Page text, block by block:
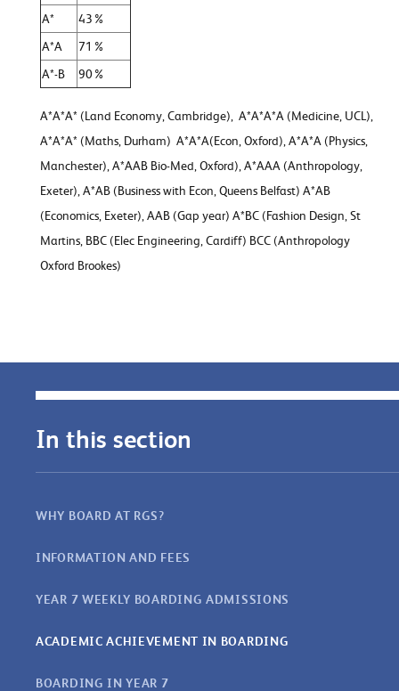
A*
43%
A*A
71%
A*-B
90%
A*A*A* (Land Economy, Cambridge), A*A*A*A (Medicine, UCL),
A*A*A* (Maths, Durham) A*A*A(Econ, Oxford), A*A*A (Physics,
Manchester), A*AAB Bio-Med, Oxford), A*AAA (Anthropology,
Exeter), A*AB (Business with Econ, Queens Belfast) A*AB
(Economics, Exeter), AAB (Gap year) A*BC (Fashion Design, St
Martins, BBC (Elec Engineering, Cardiff) BCC (Anthropology
Oxford Brookes)
In this section
WHY BOARD AT RGS?
INFORMATION AND FEES
YEAR 7 WEEKLY BOARDING ADMISSIONS
ACADEMIC ACHIEVEMENT IN BOARDING
BOARDING IN YEAR 7